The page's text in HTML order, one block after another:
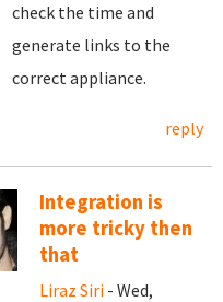
check the time and
generate links to the
correct appliance.
reply
Integration is
more tricky then
that
Liraz Siri - Wed,